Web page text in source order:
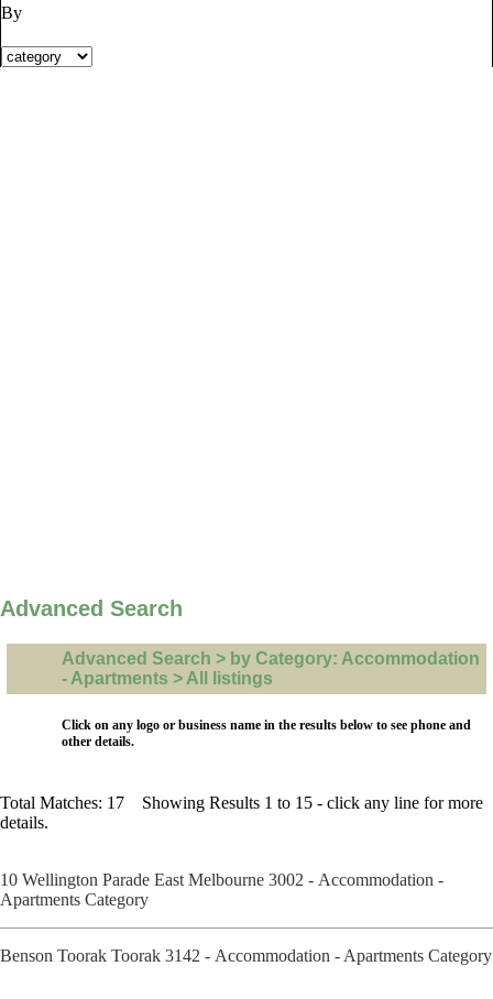
By
Advanced Search
Advanced Search > by Category: Accommodation
- Apartments > All listings
Click on any logo or business name in the results below to see phone and
other details.
Total Matches: 17 Showing Results 1 to 15 - click any line for more
details.
10 Wellington Parade East Melbourne 3002 - Accommodation -
Apartments Category
Benson Toorak Toorak 3142 - Accommodation - Apartments Category